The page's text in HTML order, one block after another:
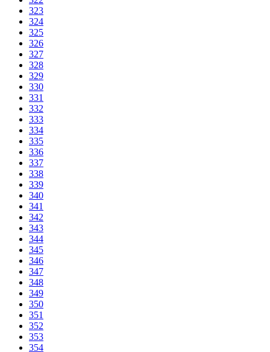
323
324
325
326
327
328
329
330
331
332
333
334
335
336
337
338
339
340
341
342
343
344
345
346
347
348
349
350
351
352
353
354